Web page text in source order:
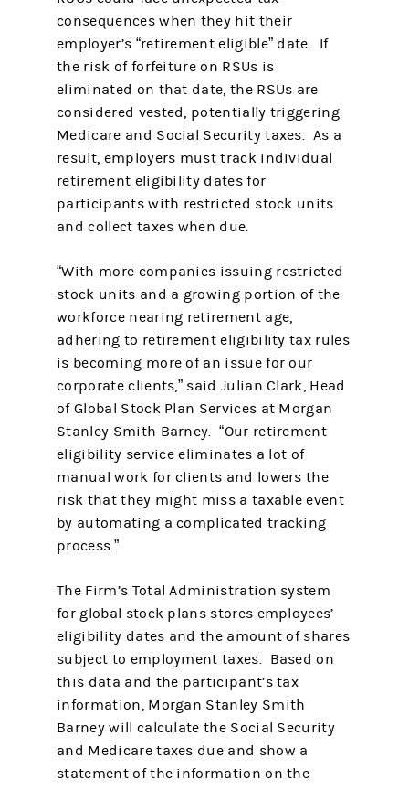
consequences when they hit their
employer’s “retirement eligible” date. If
the risk of forfeiture on RSUs is
eliminated on that date, the RSUs are
considered vested, potentially triggering
Medicare and Social Security taxes. As a
result, employers must track individual
retirement eligibility dates for
participants with restricted stock units
and collect taxes when due.
“With more companies issuing restricted
stock units and a growing portion of the
workforce nearing retirement age,
adhering to retirement eligibility tax rules
is becoming more of an issue for our
corporate clients,” said Julian Clark, Head
of Global Stock Plan Services at Morgan
Stanley Smith Barney. “Our retirement
eligibility service eliminates a lot of
manual work for clients and lowers the
risk that they might miss a taxable event
by automating a complicated tracking
process.”
The Firm’s Total Administration system
for global stock plans stores employees’
eligibility dates and the amount of shares
subject to employment taxes. Based on
this data and the participant’s tax
information, Morgan Stanley Smith
Barney will calculate the Social Security
and Medicare taxes due and show a
statement of the information on the